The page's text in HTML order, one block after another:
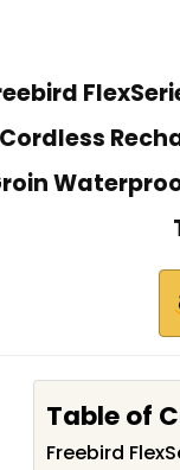
Cordless
Table of
Freebird